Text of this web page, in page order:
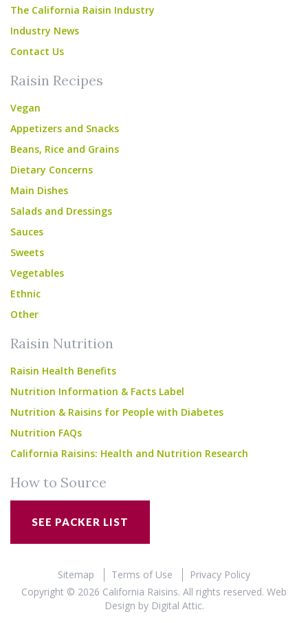
The California Raisin Industry
Industry News
Contact Us
Raisin Recipes
Vegan
Appetizers and Snacks
Beans, Rice and Grains
Dietary Concerns
Main Dishes
Salads and Dressings
Sauces
Sweets
Vegetables
Ethnic
Other
Raisin Nutrition
Raisin Health Benefits
Nutrition Information & Facts Label
Nutrition & Raisins for People with Diabetes
Nutrition FAQs
California Raisins: Health and Nutrition Research
How to Source
SEE PACKER LIST
Sitemap Terms of Use
Privacy Policy
Copyright © 2026 California Raisins. All rights reserved. Web
Design by Digital Attic.